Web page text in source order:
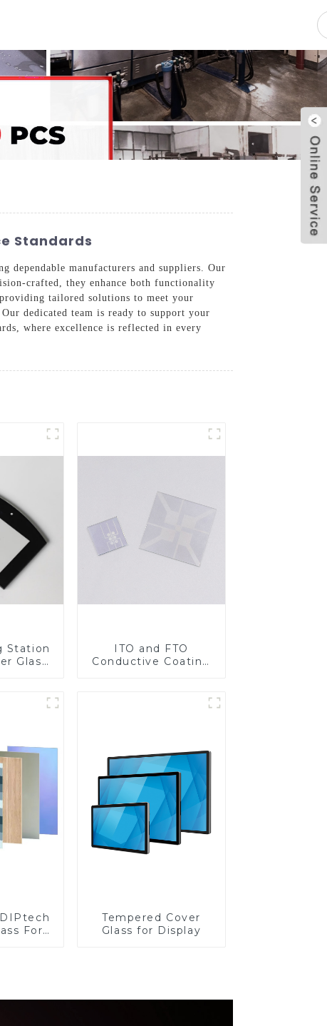
Standards
dependable manufacturers and suppliers. Our
crafted, they enhance both functionality
tailored solutions to meet your
dedicated team is ready to support your
where excellence is reflected in every
Station
Glass
for
ITO and FTO
Conductive Coating
For
Tempered Cover
Glass for Display